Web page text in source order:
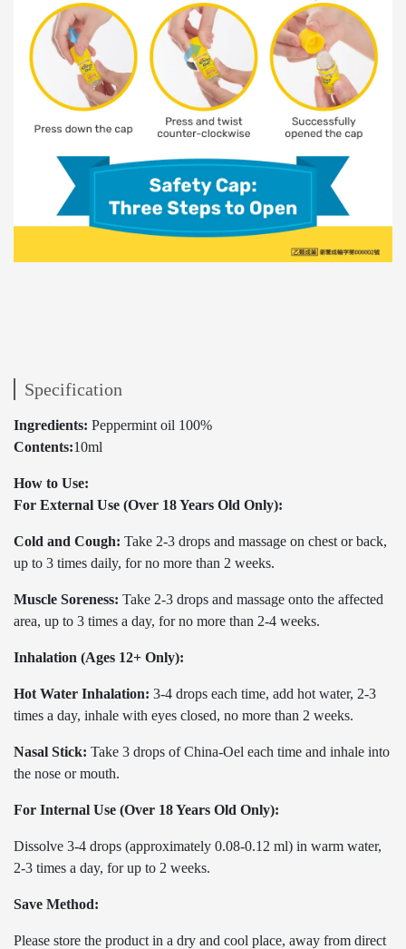
Specification
Ingredients: Peppermint oil 100%
Contents:10ml
How to Use:
For External Use (Over 18 Years Old Only):
Cold and Cough: Take 2-3 drops and massage on chest or back,
up to 3 times daily, for no more than 2 weeks.
Muscle Soreness: Take 2-3 drops and massage onto the affected
area, up to 3 times a day, for no more than 2-4 weeks.
Inhalation (Ages 12+ Only):
Hot Water Inhalation: 3-4 drops each time, add hot water, 2-3
times a day, inhale with eyes closed, no more than 2 weeks.
Nasal Stick: Take 3 drops of China-Oel each time and inhale into
the nose or mouth.
For Internal Use (Over 18 Years Old Only):
Dissolve 3-4 drops (approximately 0.08-0.12 ml) in warm water,
2-3 times a day, for up to 2 weeks.
Save Method:
Please store the product in a dry and cool place, away from direct